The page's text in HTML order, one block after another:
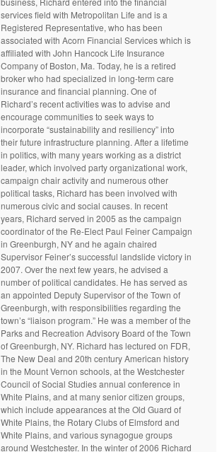
services field with Metropolitan Life and is a
Registered Representative, who has been
associated with Acorn Financial Services which is
affiliated with John Hancock Life Insurance
Company of Boston, Ma. Today, he is a retired
broker who had specialized in long-term care
insurance and financial planning. One of
Richard’s recent activities was to advise and
encourage communities to seek ways to
incorporate “sustainability and resiliency” into
their future infrastructure planning. After a lifetime
in politics, with many years working as a district
leader, which involved party organizational work,
campaign chair activity and numerous other
political tasks, Richard has been involved with
numerous civic and social causes. In recent
years, Richard served in 2005 as the campaign
coordinator of the Re-Elect Paul Feiner Campaign
in Greenburgh, NY and he again chaired
Supervisor Feiner’s successful landslide victory in
2007. Over the next few years, he advised a
number of political candidates. He has served as
an appointed Deputy Supervisor of the Town of
Greenburgh, with responsibilities regarding the
town’s “liaison program.” He was a member of the
Parks and Recreation Advisory Board of the Town
of Greenburgh, NY. Richard has lectured on FDR,
The New Deal and 20th century American history
in the Mount Vernon schools, at the Westchester
Council of Social Studies annual conference in
White Plains, and at many senior citizen groups,
which include appearances at the Old Guard of
White Plains, the Rotary Clubs of Elmsford and
White Plains, and various synagogue groups
around Westchester. In the winter of 2006 Richard